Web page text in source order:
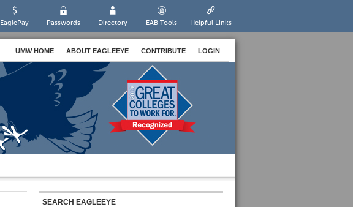
EaglePay Passwords Directory EAB Tools Helpful Links
UMW HOME ABOUT EAGLEEYE CONTRIBUTE LOGIN
SEARCH EAGLEEYE